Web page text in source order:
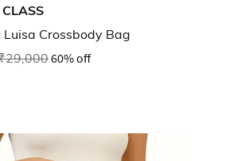
Luisa Crossbody Bag
60% off